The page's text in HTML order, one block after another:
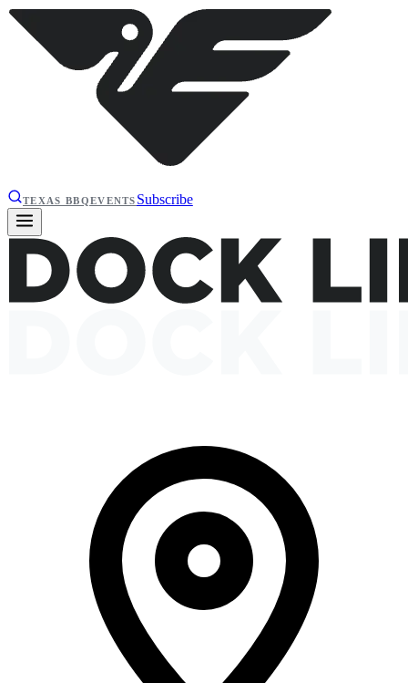
TEXAS BBQEVENTS Subscribe